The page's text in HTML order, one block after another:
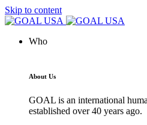
Skip to content
Who
About Us
GOAL is an international
established over 40 years ago.